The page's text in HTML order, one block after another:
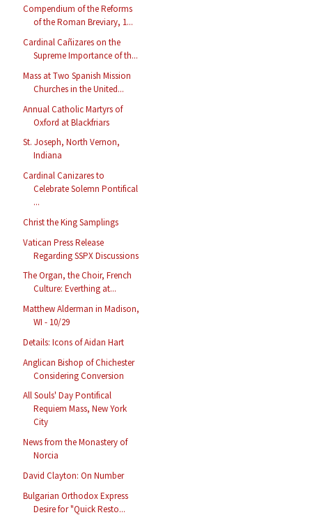
Compendium of the Reforms
of the Roman Breviary, 1...
Cardinal Cañizares on the
Supreme Importance of th...
Mass at Two Spanish Mission
Churches in the United...
Annual Catholic Martyrs of
Oxford at Blackfriars
St. Joseph, North Vernon,
Indiana
Cardinal Canizares to
Celebrate Solemn Pontifical
...
Christ the King Samplings
Vatican Press Release
Regarding SSPX Discussions
The Organ, the Choir, French
Culture: Everthing at...
Matthew Alderman in Madison,
WI - 10/29
Details: Icons of Aidan Hart
Anglican Bishop of Chichester
Considering Conversion
All Souls' Day Pontifical
Requiem Mass, New York
City
News from the Monastery of
Norcia
David Clayton: On Number
Bulgarian Orthodox Express
Desire for "Quick Resto...